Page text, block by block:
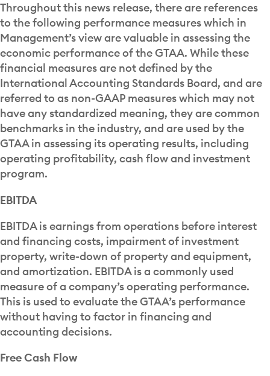
Throughout this news release, there are references
to the following performance measures which in
Management’s view are valuable in assessing the
economic performance of the GTAA. While these
financial measures are not defined by the
International Accounting Standards Board, and are
referred to as non-GAAP measures which may not
have any standardized meaning, they are common
benchmarks in the industry, and are used by the
GTAA in assessing its operating results, including
operating profitability, cash flow and investment
program.
EBITDA
EBITDA is earnings from operations before interest
and financing costs, impairment of investment
property, write-down of property and equipment,
and amortization. EBITDA is a commonly used
measure of a company’s operating performance.
This is used to evaluate the GTAA’s performance
without having to factor in financing and
accounting decisions.
Free Cash Flow